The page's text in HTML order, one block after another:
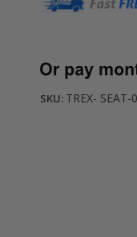
SKU: TREX-